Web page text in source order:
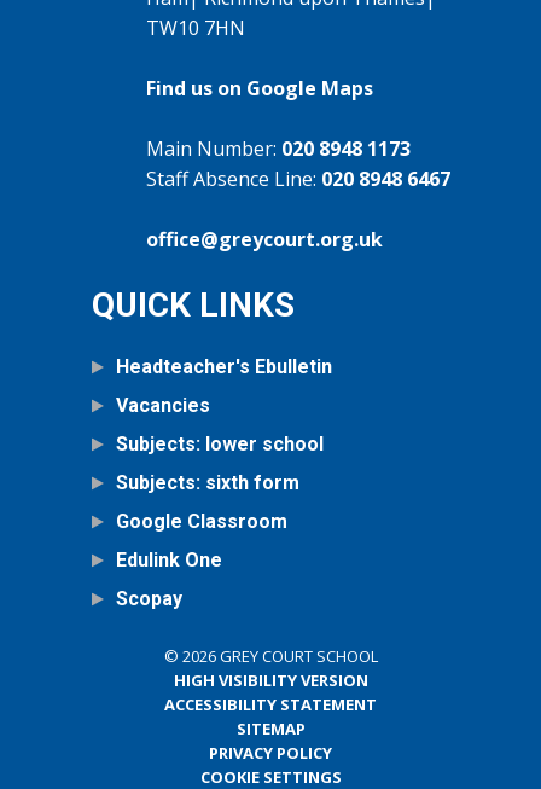
TW10 7HN
Find us on Google Maps
Main Number: 020 8948 1173
Staff Absence Line: 020 8948 6467
office@greycourt.org.uk
QUICK LINKS
Headteacher's Ebulletin
Vacancies
Subjects: lower school
Subjects: sixth form
Google Classroom
Edulink One
Scopay
© 2026 GREY COURT SCHOOL
HIGH VISIBILITY VERSION
ACCESSIBILITY STATEMENT
SITEMAP
PRIVACY POLICY
COOKIE SETTINGS